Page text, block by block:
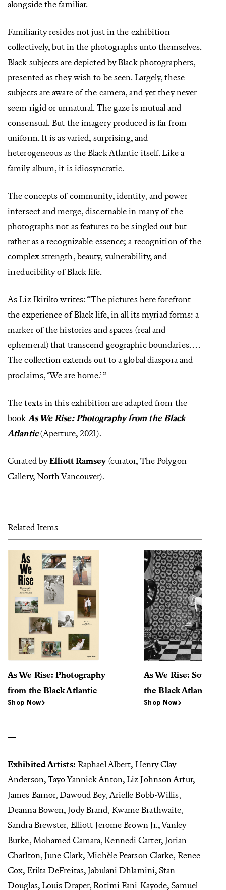
alongside the familiar.
Familiarity resides not just in the exhibition
collectively, but in the photographs unto themselves.
Black subjects are depicted by Black photographers,
presented as they wish to be seen. Largely, these
subjects are aware of the camera, and yet they never
seem rigid or unnatural. The gaze is mutual and
consensual. But the imagery produced is far from
uniform. It is as varied, surprising, and
heterogeneous as the Black Atlantic itself. Like a
family album, it is idiosyncratic.
The concepts of community, identity, and power
intersect and merge, discernable in many of the
photographs not as features to be singled out but
rather as a recognizable essence; a recognition of the
complex strength, beauty, vulnerability, and
irreducibility of Black life.
As Liz Ikiriko writes: “The pictures here forefront
the experience of Black life, in all its myriad forms: a
marker of the histories and spaces (real and
ephemeral) that transcend geographic boundaries. . . .
The collection extends out to a global diaspora and
proclaims, ‘We are home.’”
The texts in this exhibition are adapted from the
book As We Rise: Photography from the Black
Atlantic (Aperture, 2021).
Curated byElliott Ramsey (curator, The Polygon
Gallery, North Vancouver).
Related Items
As We Rise: Photography
from the Black Atlantic
Shop Now
As We Rise: Sounds
the Black Atlantic
Shop Now
—
Exhibited Artists: Raphael Albert, Henry Clay
Anderson, Tayo Yannick Anton, Liz Johnson Artur,
James Barnor, Dawoud Bey, Arielle Bobb-Willis,
Deanna Bowen, Jody Brand, Kwame Brathwaite,
Sandra Brewster, Elliott Jerome Brown Jr., Vanley
Burke, Mohamed Camara, Kennedi Carter, Jorian
Charlton, June Clark, Michèle Pearson Clarke, Renee
Cox, Erika DeFreitas, Jabulani Dhlamini, Stan
Douglas, Louis Draper, Rotimi Fani-Kayode, Samuel